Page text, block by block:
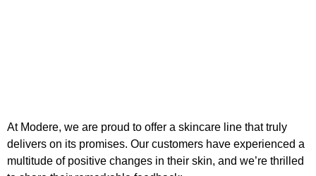
At Modere, we are proud to offer a skincare line that truly
delivers on its promises. Our customers have experienced a
multitude of positive changes in their skin, and we’re thrilled